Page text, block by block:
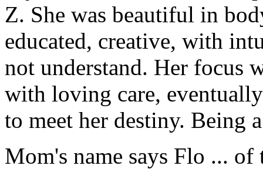
Z. She was beautiful in
educated, creative, with
not understand. Her focus
with loving care,
to meet her destiny. Being
Mom's name says Flo ... of